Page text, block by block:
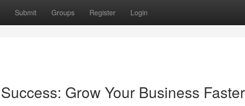
Submit Groups Register Login
Grow Your Business